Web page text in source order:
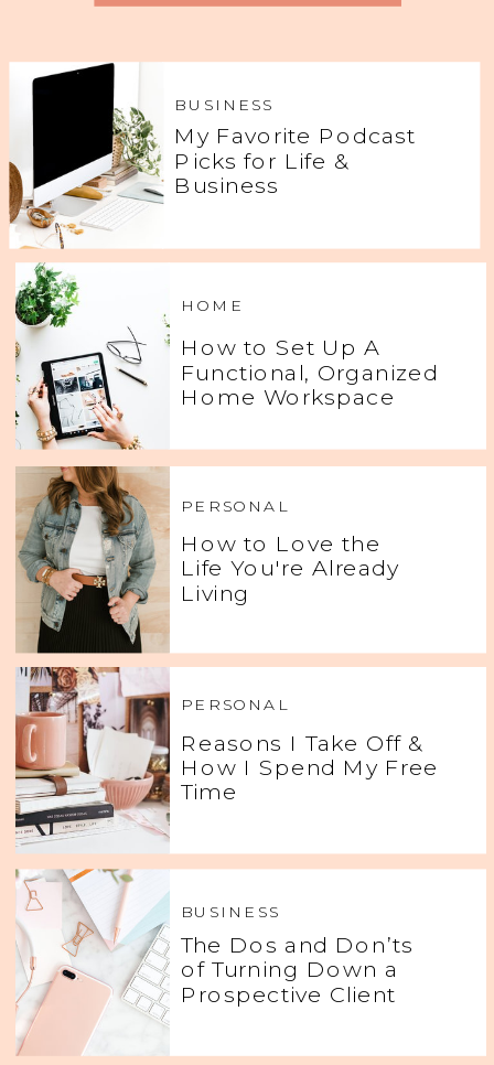
My Favorite Podcast
Picks for Life &
Business
BUSINESS
How to Set Up A
Functional, Organized
Home Workspace
HOME
How to Love the
Life You're Already
Living
PERSONAL
Reasons I Take Off &
How I Spend My Free
Time
PERSONAL
The Dos and Don’ts
of Turning Down a
Prospective Client
BUSINESS